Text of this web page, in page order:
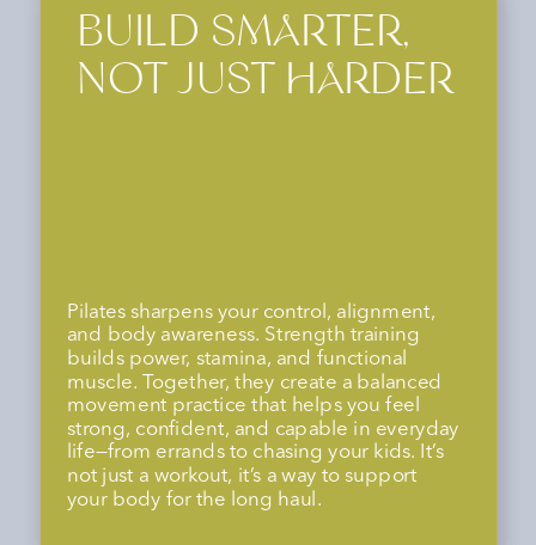
FEEL STRONG,
STABLE, AND
This combo helps you improve posture,
prevent injury, and move with more ease
and confidence—whether you’re lifting
your kid, running a race, or simply
navigating your day. It’s about feeling
strong, capable, and supported in every
season of life.